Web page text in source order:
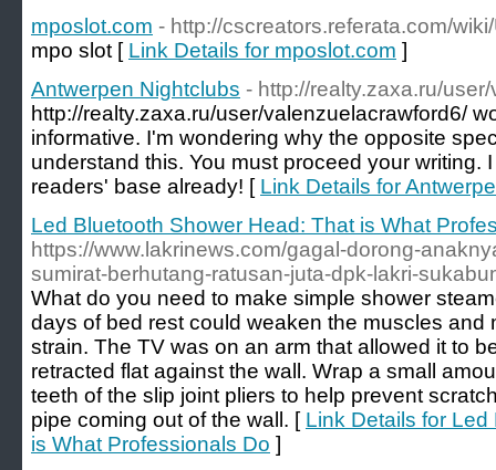
mposlot.com - http://cscreators.referata.com/
mpo slot [ Link Details for mposlot.com ]
Antwerpen Nightclubs - http://realty.zaxa.ru/
http://realty.zaxa.ru/user/valenzuelacrawford6/
informative. I'm wondering why the opposite
understand this. You must proceed your writing.
readers' base already! [ Link Details for
Led Bluetooth Shower Head: That is What
https://www.lakrinews.com/gagal-dorong-
sumirat-berhutang-ratusan-juta-dpk-lakri-
What do you need to make simple shower
days of bed rest could weaken the muscles and
strain. The TV was on an arm that allowed it to
retracted flat against the wall. Wrap a small
teeth of the slip joint pliers to help prevent
pipe coming out of the wall. [ Link Details for
is What Professionals Do ]